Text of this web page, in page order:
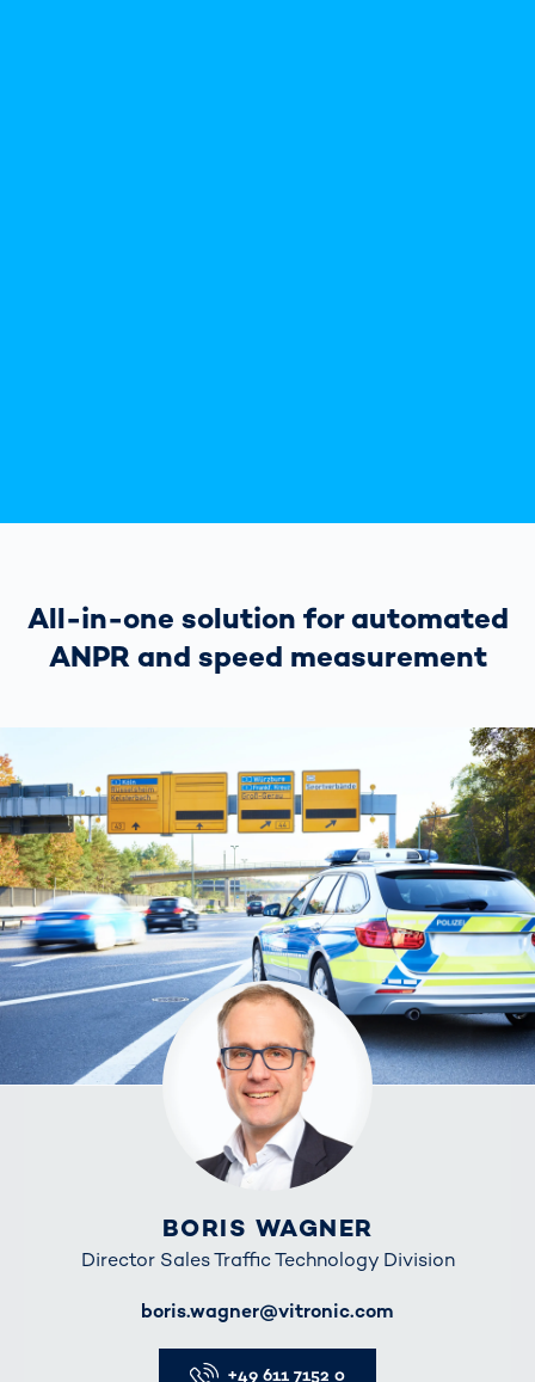
All-in-one solution for automated
ANPR and speed measurement
BORIS WAGNER
Director Sales Traffic Technology Division
boris.wagner@vitronic.com
+49 611 7152 0